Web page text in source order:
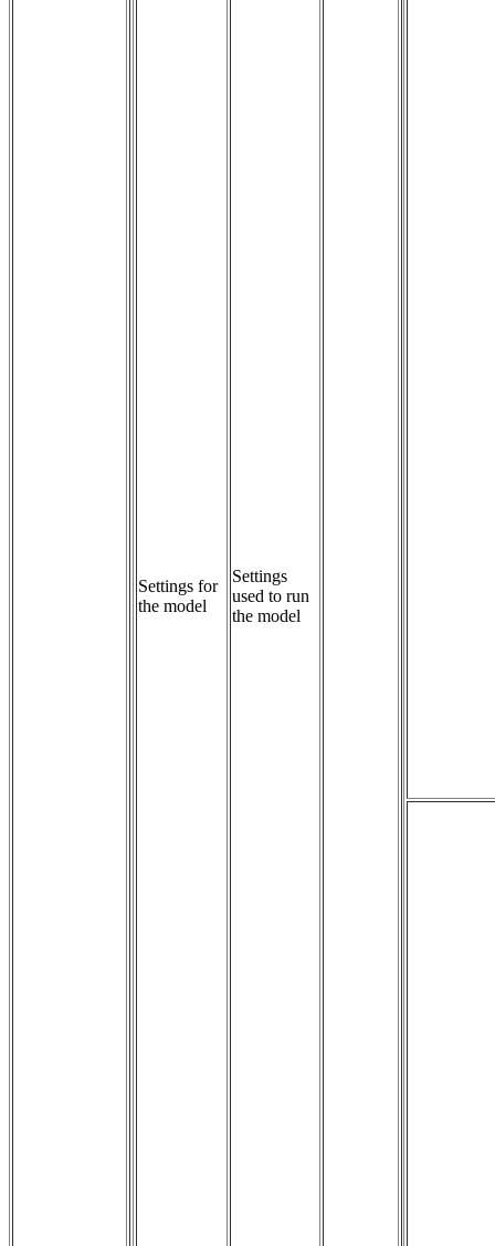
Settings for
the model
Settings
used to run
the model